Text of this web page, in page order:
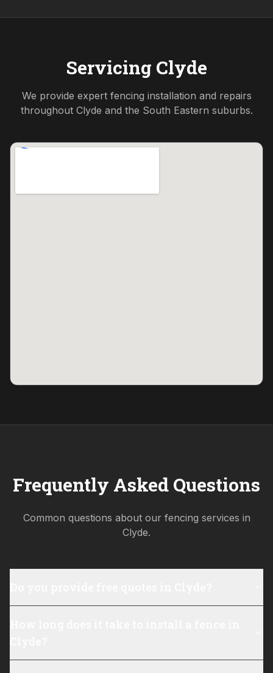
Servicing Clyde
We provide expert fencing installation and repairs
throughout Clyde and the South Eastern suburbs.
Frequently Asked Questions
Common questions about our fencing services in
Clyde.